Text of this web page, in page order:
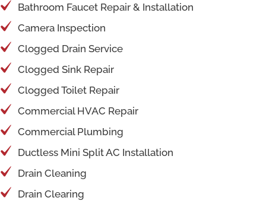
Bathroom Faucet Repair & Installation
Camera Inspection
Clogged Drain Service
Clogged Sink Repair
Clogged Toilet Repair
Commercial HVAC Repair
Commercial Plumbing
Ductless Mini Split AC Installation
Drain Cleaning
Drain Clearing